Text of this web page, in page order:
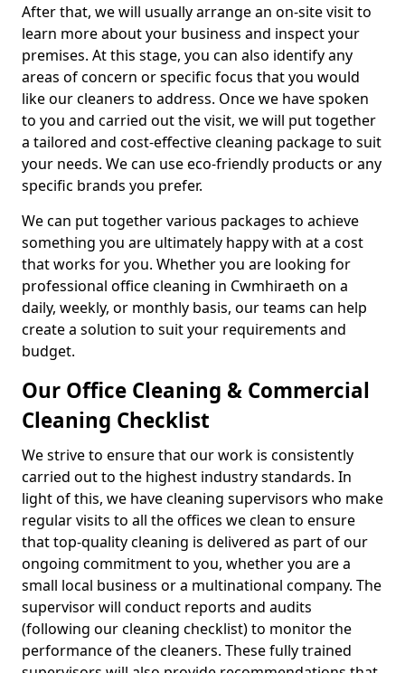
After that, we will usually arrange an on-site visit to
learn more about your business and inspect your
premises. At this stage, you can also identify any
areas of concern or specific focus that you would
like our cleaners to address. Once we have spoken
to you and carried out the visit, we will put together
a tailored and cost-effective cleaning package to suit
your needs. We can use eco-friendly products or any
specific brands you prefer.
We can put together various packages to achieve
something you are ultimately happy with at a cost
that works for you. Whether you are looking for
professional office cleaning in Cwmhiraeth on a
daily, weekly, or monthly basis, our teams can help
create a solution to suit your requirements and
budget.
Our Office Cleaning & Commercial
Cleaning Checklist
We strive to ensure that our work is consistently
carried out to the highest industry standards. In
light of this, we have cleaning supervisors who make
regular visits to all the offices we clean to ensure
that top-quality cleaning is delivered as part of our
ongoing commitment to you, whether you are a
small local business or a multinational company. The
supervisor will conduct reports and audits
(following our cleaning checklist) to monitor the
performance of the cleaners. These fully trained